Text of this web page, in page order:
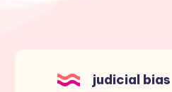
judicial bias